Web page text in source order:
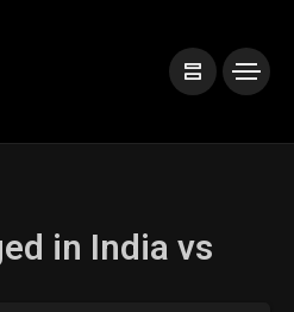
in India vs